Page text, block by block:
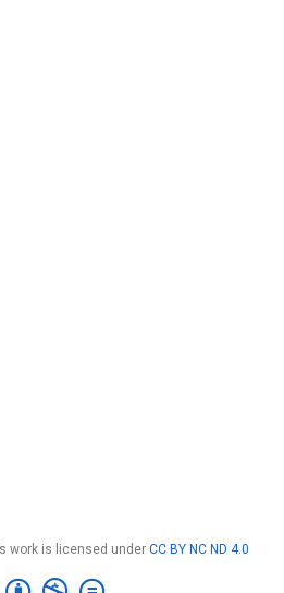
work is licensed under CC BY NC ND 4.0